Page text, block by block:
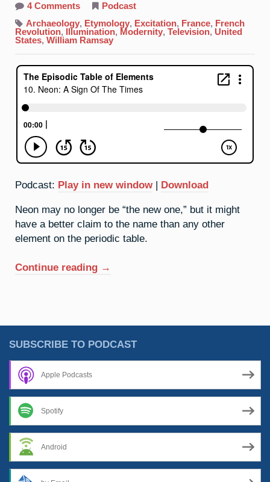
4 Commentson
Neon:
A
Sign
Times
Podcast
Archaeology, Etymology, Excitation, France, French
Revolution, Illumination, Modernity, Television, United
States, William Ramsay
Podcast: Play in new window | Download
Neon may no longer be “the new one,” but it might
have a better claim to the name than any other
element on the periodic table.
Continue reading “10.
Of
The
→
SUBSCRIBE TO PODCAST
Apple Podcasts
Spotify
Android